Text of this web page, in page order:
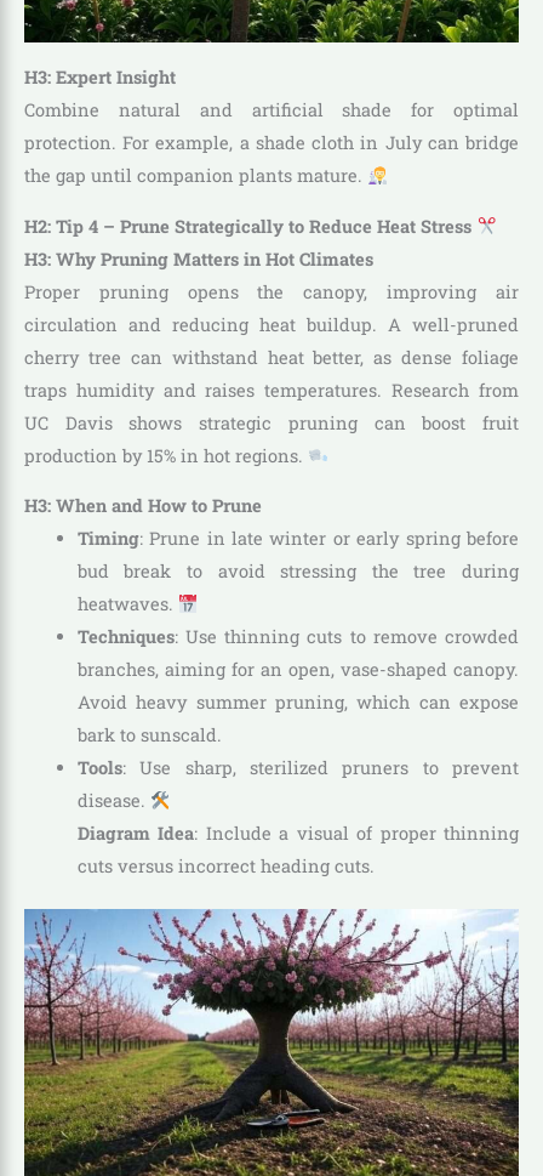
H3: Expert Insight
Combine natural and artificial shade for optimal
protection. For example, a shade cloth in July can bridge
the gap until companion plants mature.
H2: Tip 4 – Prune Strategically to Reduce Heat Stress
H3: Why Pruning Matters in Hot Climates
Proper pruning opens the canopy, improving air
circulation and reducing heat buildup. A well-pruned
cherry tree can withstand heat better, as dense foliage
traps humidity and raises temperatures. Research from
UC Davis shows strategic pruning can boost fruit
production by 15% in hot regions.
H3: When and How to Prune
Timing: Prune in late winter or early spring before
bud break to avoid stressing the tree during
heatwaves.
Techniques: Use thinning cuts to remove crowded
branches, aiming for an open, vase-shaped canopy.
Avoid heavy summer pruning, which can expose
bark to sunscald.
Tools: Use sharp, sterilized pruners to prevent
disease.
Diagram Idea: Include a visual of proper thinning
cuts versus incorrect heading cuts.